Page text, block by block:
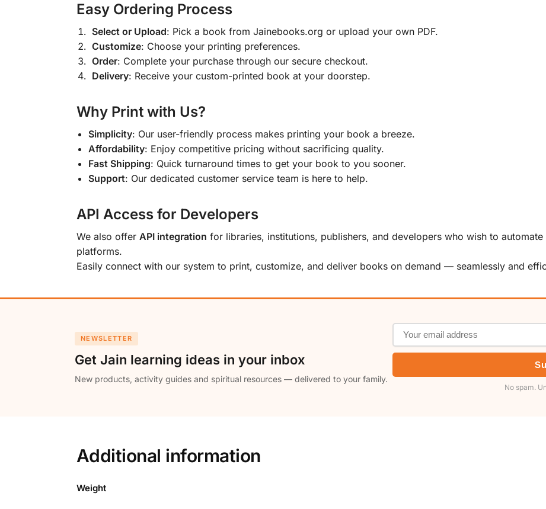
Easy Ordering Process
Select or Upload: Pick a book from Jainebooks.org or upload your own PDF.
Customize: Choose your printing preferences.
Order: Complete your purchase through our secure checkout.
Delivery: Receive your custom-printed book at your doorstep.
Why Print with Us?
Simplicity: Our user-friendly process makes printing your book a breeze.
Affordability: Enjoy competitive pricing without sacrificing quality.
Fast Shipping: Quick turnaround times to get your book to you sooner.
Support: Our dedicated customer service team is here to help.
API Access for Developers
We also offer API integration for libraries, institutions, publishers, and developers who wish to
platforms.
Easily connect with our system to print, customize, and deliver books on demand — seamlessly and
NEWSLETTER
Get Jain learning ideas in your inbox
New products, activity guides and spiritual resources — delivered to your family.
No spam.
Additional information
Weight